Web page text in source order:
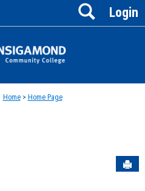
Jenzabar
Login
Search
Home> Home Page